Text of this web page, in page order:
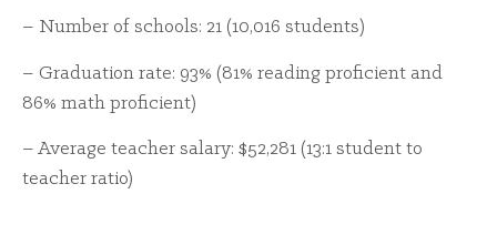
– Number of schools: 21 (10,016 students)
– Graduation rate: 93% (81% reading proficient and
86% math proficient)
– Average teacher salary: $52,281 (13:1 student to
teacher ratio)